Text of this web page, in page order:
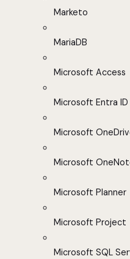
Marketo
MariaDB
Microsoft Access
Microsoft Entra ID
Microsoft
Microsoft
Microsoft Planner
Microsoft Project
Microsoft SQL